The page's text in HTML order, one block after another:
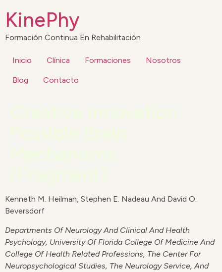
KinePhy
Formación Continua En Rehabilitación
Inicio Clínica Formaciones Nosotros
Blog Contacto
Kenneth M. Heilman, Stephen E. Nadeau And David O.
Beversdorf
Departments Of Neurology And Clinical And Health
Psychology, University Of Florida College Of Medicine And
College Of Health Related Professions, The Center For
Neuropsychological Studies, The Neurology Service, And